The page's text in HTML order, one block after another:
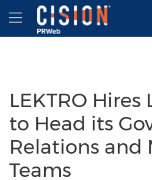
Accessibility Statement
Skip Navigation
Hamburger menu
LEKTRO Hires
to Head its
Relations and
Teams